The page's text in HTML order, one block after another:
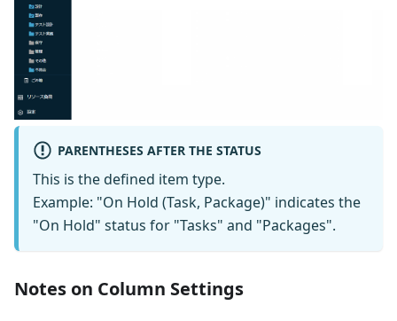
PARENTHESES AFTER THE STATUS
This is the defined item type.
Example: "On Hold (Task, Package)" indicates the
"On Hold" status for "Tasks" and "Packages".
Notes on Column Settings